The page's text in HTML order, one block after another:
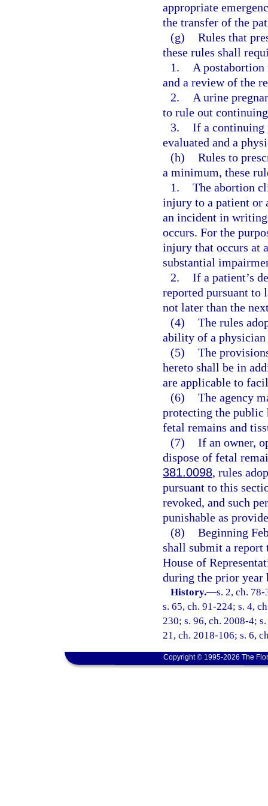
appropriate
the transfer of the
(g) Rules that
these rules shall
1.
A
and a review of the
2.
A urine
to rule out
3. If a continuing
evaluated and a
(h) Rules to
a minimum, these
1. The abortion
injury to a patient or
an incident in
occurs. For the
injury that occurs at
substantial
2. If a patient’s
reported pursuant to
not later than the
(4) The rules
ability of a physician
(5) The
hereto shall be in
are applicable to
(6) The agency
protecting the public
fetal remains and
(7) If an owner,
dispose of fetal
381.0098, rules
pursuant to this
revoked, and such
punishable as
(8) Beginning
shall submit a report
House of
during the prior year
History.—s. 2, ch.
s. 65, ch. 91-224; s. 4,
230; s. 96, ch. 2008-4;
21, ch. 2018-106; s. 6,
Copyright © 1995-2026 The